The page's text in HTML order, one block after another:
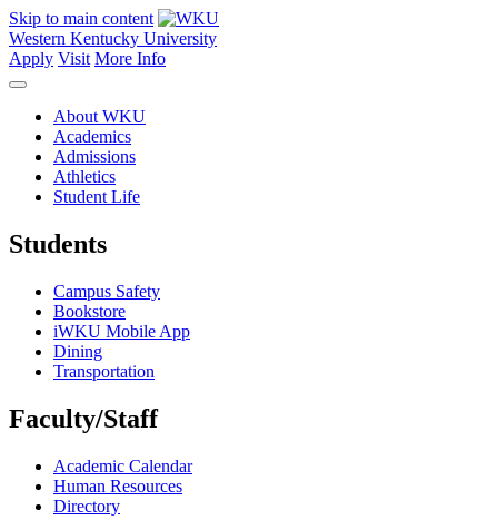
Skip to main content
Western Kentucky University
Apply Visit More Info
About WKU
Academics
Admissions
Athletics
Student Life
Students
Campus Safety
Bookstore
iWKU Mobile App
Dining
Transportation
Faculty/Staff
Academic Calendar
Human Resources
Directory